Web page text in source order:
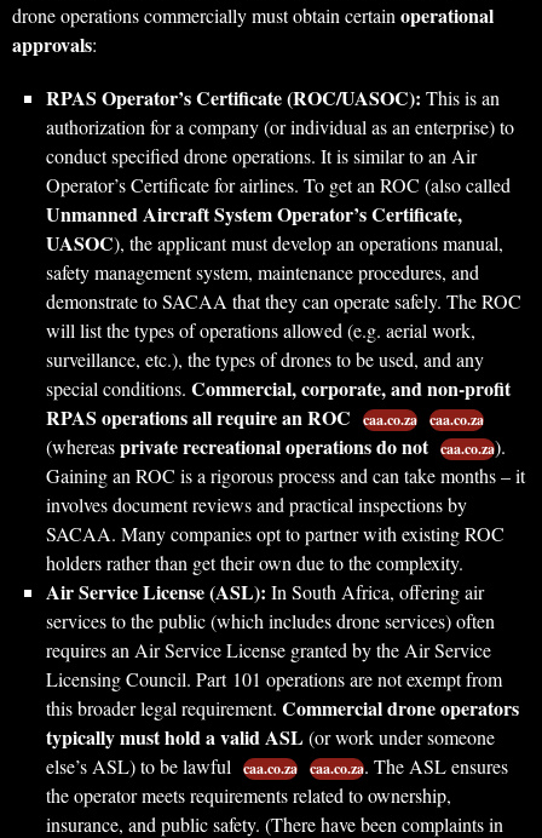
drone operations commercially must obtain certain operational
approvals:
RPAS Operator’s Certificate (ROC/UASOC): This is an
authorization for a company (or individual as an enterprise) to
conduct specified drone operations. It is similar to an Air
Operator’s Certificate for airlines. To get an ROC (also called
Unmanned Aircraft System Operator’s Certificate,
UASOC), the applicant must develop an operations manual,
safety management system, maintenance procedures, and
demonstrate to SACAA that they can operate safely. The ROC
will list the types of operations allowed (e.g. aerial work,
surveillance, etc.), the types of drones to be used, and any
special conditions. Commercial, corporate, and non-profit
RPAS operations all require an ROC
caa.co.za caa.co.za
(whereasprivate recreational operations do not caa.co.za).
Gaining an ROC is a rigorous process and can take months – it
involves document reviews and practical inspections by
SACAA. Many companies opt to partner with existing ROC
holders rather than get their own due to the complexity.
Air Service License (ASL): In South Africa, offering air
services to the public (which includes drone services) often
requires an Air Service License granted by the Air Service
Licensing Council. Part 101 operations are not exempt from
this broader legal requirement. Commercial drone operators
typically must hold a valid ASL(or work under someone
else’s ASL) to be lawful
caa.co.za caa.co.za. The ASL ensures
the operator meets requirements related to ownership,
insurance, and public safety. (There have been complaints in